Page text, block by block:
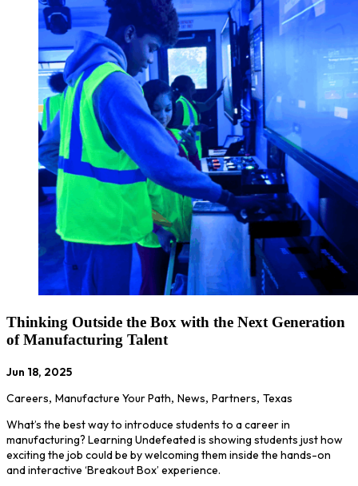
Thinking Outside the Box with the Next Generation
of Manufacturing Talent
Jun 18, 2025
Careers, Manufacture Your Path, News, Partners, Texas
What’s the best way to introduce students to a career in
manufacturing? Learning Undefeated is showing students just how
exciting the job could be by welcoming them inside the hands-on
and interactive ‘Breakout Box’ experience.